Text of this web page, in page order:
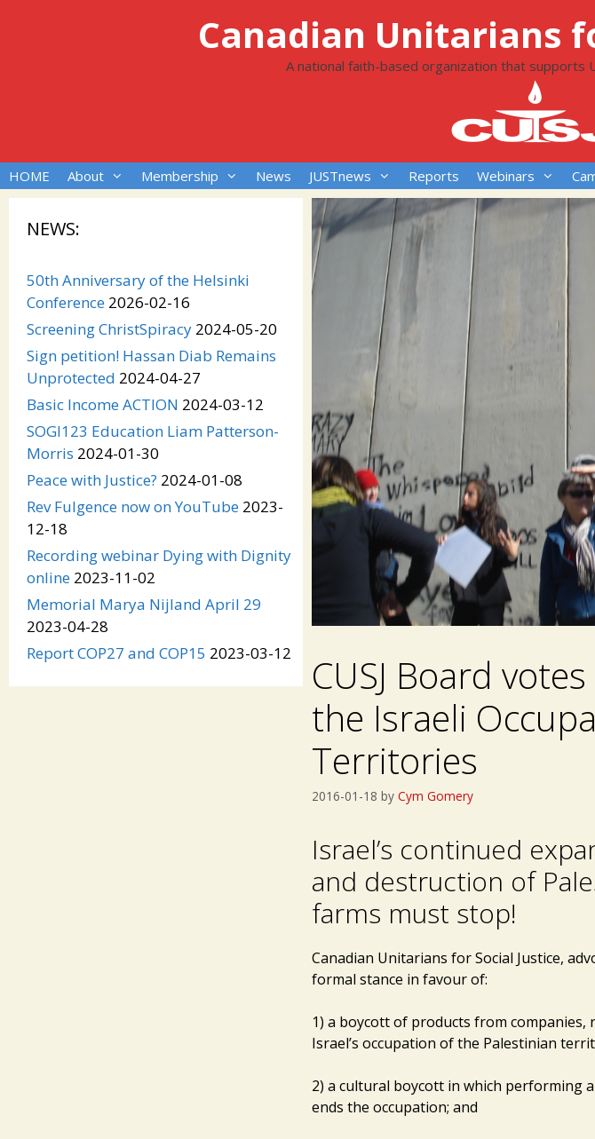
Canadian Unitarians
A national faith-based organization that supports
HOME About Membership News JUSTnews Reports Webinars
CUSJ Board
the Israeli
Territories
2016-01-18 by Cym Gomery
Israel’s continued
and destruction of
farms must stop!
Canadian Unitarians for Social Justice,
formal stance in favour of:
1) a boycott of products from
Israel’s occupation of the Palestinian
2) a cultural boycott in which
ends the occupation; and
NEWS:
50th Anniversary of the Helsinki
Conference 2026-02-16
Screening ChristSpiracy 2024-05-20
Sign petition! Hassan Diab Remains
Unprotected 2024-04-27
Basic Income ACTION 2024-03-12
SOGI123 Education Liam Patterson-
Morris 2024-01-30
Peace with Justice? 2024-01-08
Rev Fulgence now on YouTube 2023-
12-18
Recording webinar Dying with Dignity
online 2023-11-02
Memorial Marya Nijland April 29
2023-04-28
Report COP27 and COP15 2023-03-12